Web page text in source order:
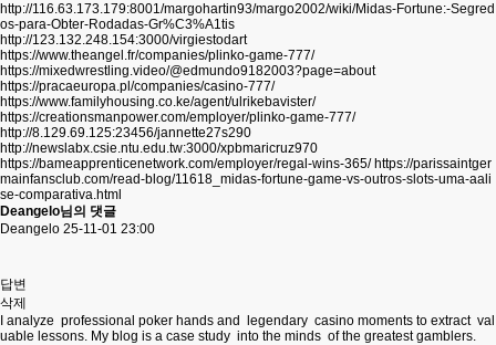
http://116.63.173.179:8001/margohartin93/margo2002/wiki/Midas-Fortune:-Segred
os-para-Obter-Rodadas-Gr%C3%A1tis
http://123.132.248.154:3000/virgiestodart
https://www.theangel.fr/companies/plinko-game-777/
https://mixedwrestling.video/@edmundo9182003?page=about
https://pracaeuropa.pl/companies/casino-777/
https://www.familyhousing.co.ke/agent/ulrikebavister/
https://creationsmanpower.com/employer/plinko-game-777/
http://8.129.69.125:23456/jannette27s290
http://newslabx.csie.ntu.edu.tw:3000/xpbmaricruz970
https://bameapprenticenetwork.com/employer/regal-wins-365/ https://parissaintger
mainfansclub.com/read-blog/11618_midas-fortune-game-vs-outros-slots-uma-aali
se-comparativa.html
Deangelo님의 댓글
Deangelo 25-11-01 23:00
답변
삭제
I analyze professional poker hands and legendary casino moments to extract val
uable lessons. My blog is a case study into the minds of the greatest gamblers.